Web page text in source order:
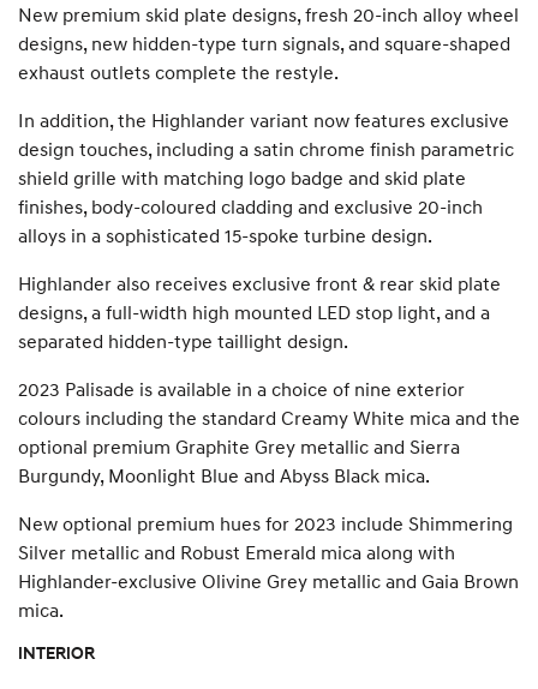
New premium skid plate designs, fresh 20-inch alloy wheel
designs, new hidden-type turn signals, and square-shaped
exhaust outlets complete the restyle.
In addition, the Highlander variant now features exclusive
design touches, including a satin chrome finish parametric
shield grille with matching logo badge and skid plate
finishes, body-coloured cladding and exclusive 20-inch
alloys in a sophisticated 15-spoke turbine design.
Highlander also receives exclusive front & rear skid plate
designs, a full-width high mounted LED stop light, and a
separated hidden-type taillight design.
2023 Palisade is available in a choice of nine exterior
colours including the standard Creamy White mica and the
optional premium Graphite Grey metallic and Sierra
Burgundy, Moonlight Blue and Abyss Black mica.
New optional premium hues for 2023 include Shimmering
Silver metallic and Robust Emerald mica along with
Highlander-exclusive Olivine Grey metallic and Gaia Brown
mica.
INTERIOR